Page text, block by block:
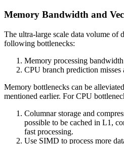
Memory Bandwidth and
The ultra-large scale data volume of
following bottlenecks:
Memory processing bandwidth
CPU branch prediction misses
Memory bottlenecks can be
mentioned earlier. For CPU
Columnar storage and
possible to be cached in L1,
fast processing.
Use SIMD to process more